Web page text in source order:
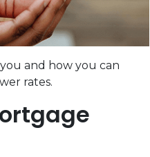
and how you can
rates.